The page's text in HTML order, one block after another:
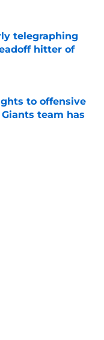
telegraphing
hitter of
to offensive
team has